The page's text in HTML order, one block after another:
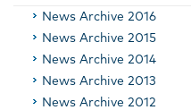
News Archive 2016
News Archive 2015
News Archive 2014
News Archive 2013
News Archive 2012